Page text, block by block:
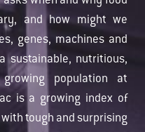
and how might we
genes, machines and
sustainable, nutritious,
population at
is a growing index of
tough and surprising